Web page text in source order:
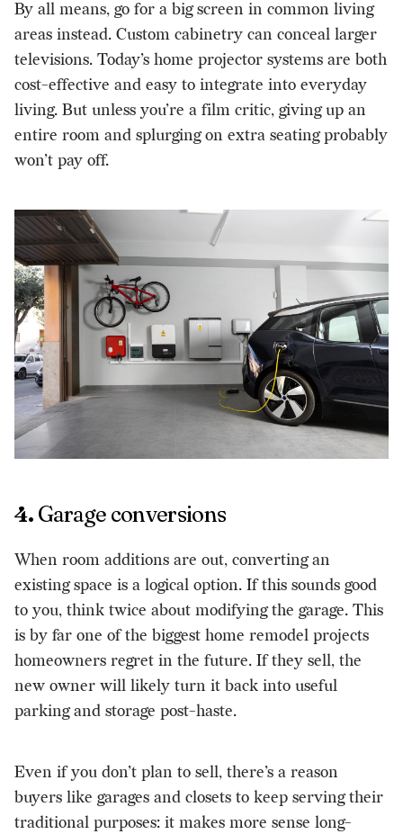
By all means, go for a big screen in common living
areas instead. Custom cabinetry can conceal larger
televisions. Today’s home projector systems are both
cost-effective and easy to integrate into everyday
living. But unless you’re a film critic, giving up an
entire room and splurging on extra seating probably
won’t pay off.
4. Garage conversions
When room additions are out, converting an
existing space is a logical option. If this sounds good
to you, think twice about modifying the garage. This
is by far one of the biggest home remodel projects
homeowners regret in the future. If they sell, the
new owner will likely turn it back into useful
parking and storage post-haste.
Even if you don’t plan to sell, there’s a reason
buyers like garages and closets to keep serving their
traditional purposes: it makes more sense long-